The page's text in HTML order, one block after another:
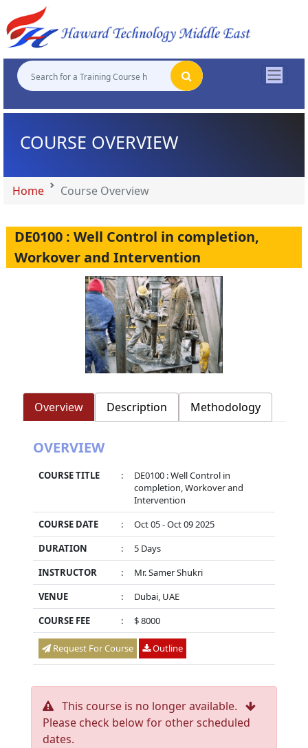
COURSE OVERVIEW
Home Course Overview
DE0100 : Well Control in completion,
Workover and Intervention
Overview Description Methodology
OVERVIEW
COURSE TITLE :
DE0100 : Well Control in
completion, Workover and
Intervention
COURSE DATE
:
Oct 05 - Oct 09 2025
DURATION
:
5 Days
INSTRUCTOR
:
Mr. Samer Shukri
VENUE
:
Dubai, UAE
COURSE FEE
: $ 8000
Request For Course Outline
This course is no longer available.
Please check below for other scheduled
dates.